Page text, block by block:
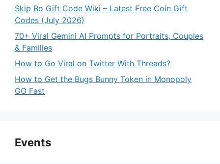
Skip Bo Gift Code Wiki – Latest Free Coin Gift
Codes (July 2026)
70+ Viral Gemini AI Prompts for Portraits, Couples
& Families
How to Go Viral on Twitter With Threads?
How to Get the Bugs Bunny Token in Monopoly
GO Fast
Events